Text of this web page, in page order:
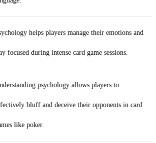
helps players manage their emotions and
focused during intense card game sessions.
psychology allows players to
bluff and deceive their opponents in card
like poker.